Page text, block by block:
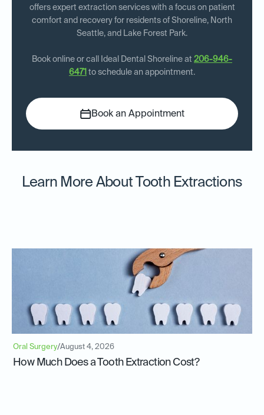
offers expert extraction services with a focus on patient
comfort and recovery for residents of Shoreline, North
Seattle, and Lake Forest Park.
Book online or call Ideal Dental Shoreline at 206-946-
6471 to schedule an appointment.
Book an Appointment
Learn More About Tooth Extractions
Oral Surgery/August 4, 2026
How Much Does a Tooth Extraction Cost?